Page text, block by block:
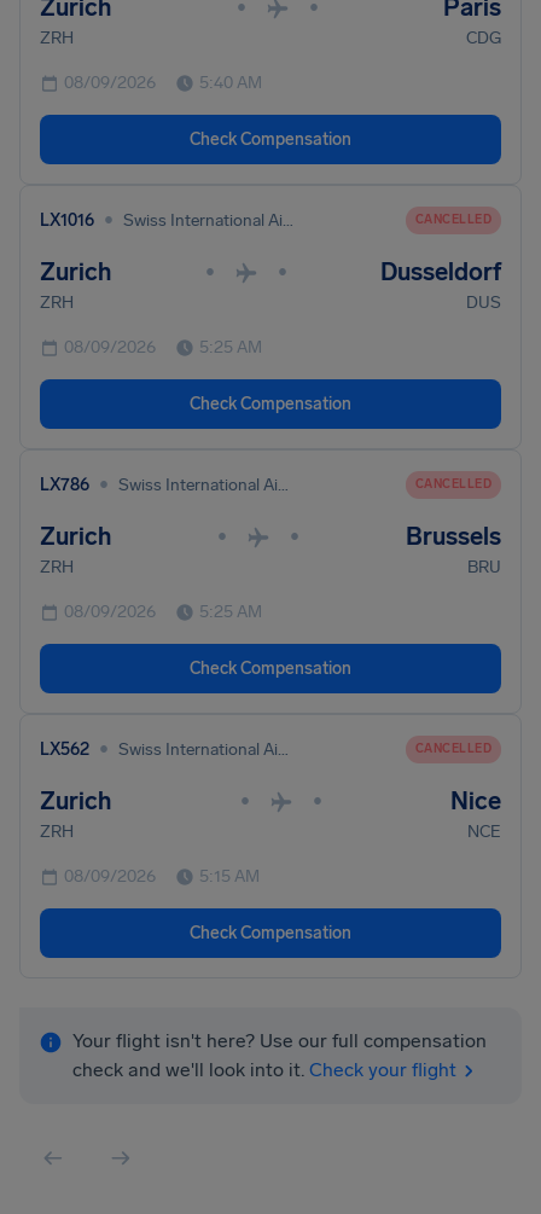
Zurich • • Paris
ZRH CDG
08/09/2026 5:40 AM
Check Compensation
LX1016 • Swiss International Air Lines CANCELLED
Zurich • • Dusseldorf
ZRH DUS
08/09/2026 5:25 AM
Check Compensation
LX786 • Swiss International Air Lines CANCELLED
Zurich • • Brussels
ZRH BRU
08/09/2026 5:25 AM
Check Compensation
LX562 • Swiss International Air Lines CANCELLED
Zurich • • Nice
ZRH NCE
08/09/2026 5:15 AM
Check Compensation
Your flight isn't here? Use our full compensation
check and we'll look into it. Check your flight